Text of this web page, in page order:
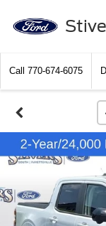
Call 770-674-6075